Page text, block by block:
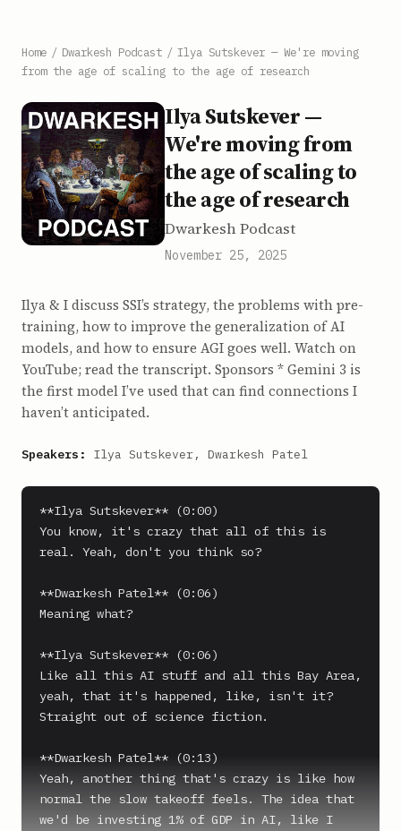
Home / Dwarkesh Podcast / Ilya Sutskever — We're moving
from the age of scaling to the age of research
Ilya Sutskever —
We're moving from
the age of scaling to
the age of research
Dwarkesh Podcast
November 25, 2025
Ilya & I discuss SSI’s strategy, the problems with pre-
training, how to improve the generalization of AI
models, and how to ensure AGI goes well. Watch on
YouTube; read the transcript. Sponsors * Gemini 3 is
the first model I’ve used that can find connections I
haven’t anticipated.
Speakers: Ilya Sutskever, Dwarkesh Patel
**Ilya Sutskever** (0:00)
You know, it's crazy that all of this is
real. Yeah, don't you think so?
**Dwarkesh Patel** (0:06)
Meaning what?
**Ilya Sutskever** (0:06)
Like all this AI stuff and all this Bay Area,
yeah, that it's happened, like, isn't it?
Straight out of science fiction.
**Dwarkesh Patel** (0:13)
Yeah, another thing that's crazy is like how
normal the slow takeoff feels. The idea that
we'd be investing 1% of GDP in AI, like I